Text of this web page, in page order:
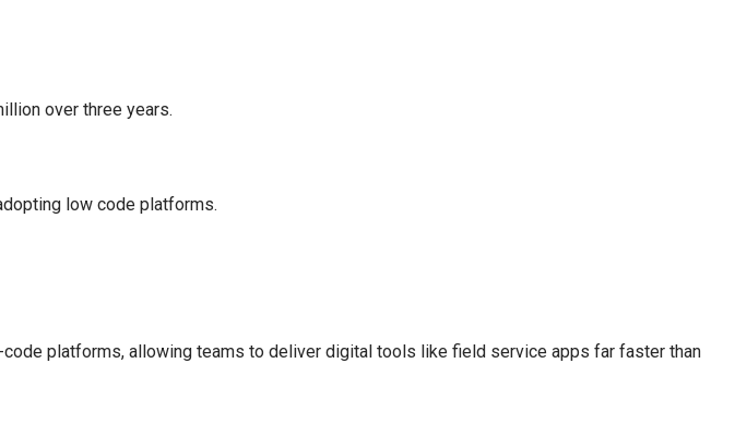
over three years.
low code platforms.
platforms, allowing teams to deliver digital tools like field service apps far faster than